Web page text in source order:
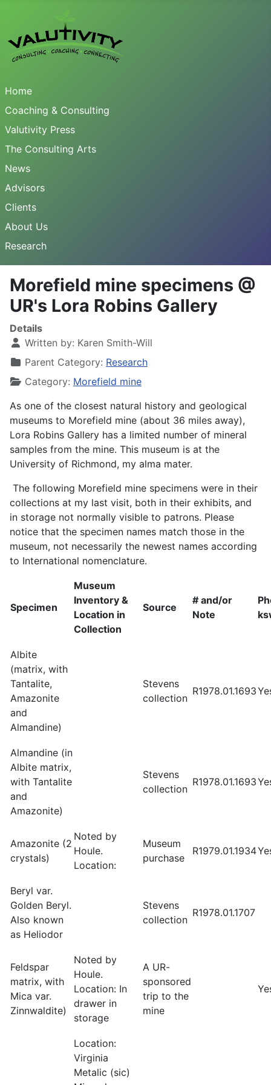
Home
Coaching & Consulting
Valutivity Press
The Consulting Arts
News
Advisors
Clients
About Us
Research
Morefield mine specimens @
UR's Lora Robins Gallery
Details
Written by: Karen Smith-Will
Parent Category: Research
Category: Morefield mine
As one of the closest natural history and geological
museums to Morefield mine (about 36 miles away),
Lora Robins Gallery has a limited number of mineral
samples from the mine. This museum is at the
University of Richmond, my alma mater.
The following Morefield mine specimens were in their
collections at my last visit, both in their exhibits, and
in storage not normally visible to patrons. Please
notice that the specimen names match those in the
museum, not necessarily the newest names according
to International nomenclature.
Specimen
Museum
Inventory &
Location in
Collection
Source
# and/or
Note
Albite
(matrix, with
Tantalite,
Amazonite
and
Almandine)
Stevens
collection
R1978.01.1693
Almandine (in
Albite matrix,
with Tantalite
and
Amazonite)
Stevens
collection
R1978.01.1693
Amazonite (2
crystals)
Noted by
Houle.
Location:
Museum
purchase
R1979.01.1934
Beryl var.
Golden Beryl.
Also known
as Heliodor
Stevens
collection
R1978.01.1707
Feldspar
matrix, with
Mica var.
Zinnwaldite)
Noted by
Houle.
Location: In
drawer in
storage
A UR-
sponsored
trip to the
mine
Location:
Virginia
Metalic (sic)